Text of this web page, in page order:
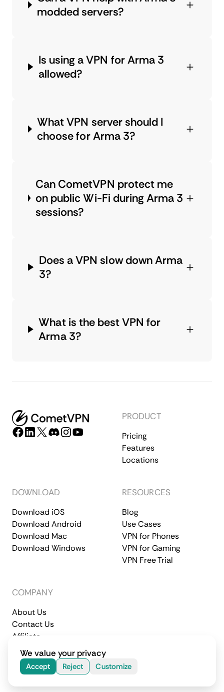
modded servers?
Is using a VPN for Arma 3
allowed?
What VPN server should I
choose for Arma 3?
Can CometVPN protect me
on public Wi-Fi during Arma 3
sessions?
Does a VPN slow down Arma
3?
What is the best VPN for
Arma 3?
PRODUCT
Pricing
Features
Locations
DOWNLOAD
Download iOS
Download Android
Download Mac
Download Windows
RESOURCES
Blog
Use Cases
VPN for Phones
VPN for Gaming
VPN Free Trial
COMPANY
About Us
Contact Us
Affiliate
Terms of Service
Privacy Policy
© 2026 CometVPN. All rights reserved.
We value your privacy
Accept Reject Customize